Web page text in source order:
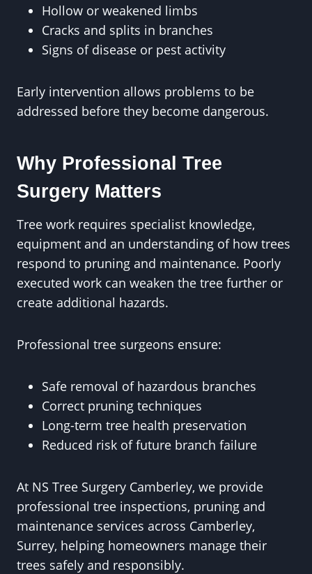
Hollow or weakened limbs
Cracks and splits in branches
Signs of disease or pest activity
Early intervention allows problems to be
addressed before they become dangerous.
Why Professional Tree
Surgery Matters
Tree work requires specialist knowledge,
equipment and an understanding of how trees
respond to pruning and maintenance. Poorly
executed work can weaken the tree further or
create additional hazards.
Professional tree surgeons ensure:
Safe removal of hazardous branches
Correct pruning techniques
Long-term tree health preservation
Reduced risk of future branch failure
At NS Tree Surgery Camberley, we provide
professional tree inspections, pruning and
maintenance services across Camberley,
Surrey, helping homeowners manage their
trees safely and responsibly.